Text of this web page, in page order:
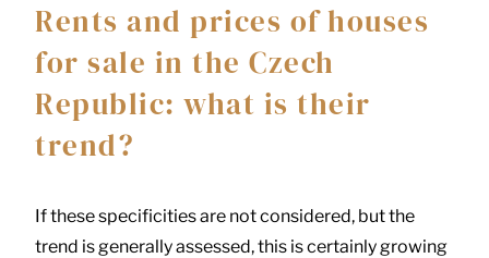
Rents and prices of houses
for sale in the Czech
Republic: what is their
trend?
If these specificities are not considered, but the
trend is generally assessed, this is certainly growing